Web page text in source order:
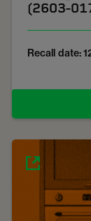
(2603-
Recall date: